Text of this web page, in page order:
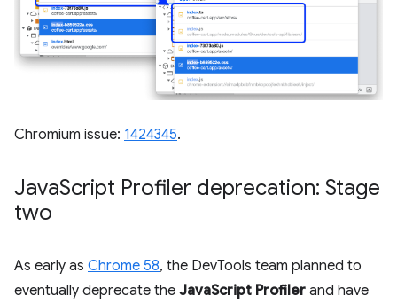
Chromium issue: 1424345.
JavaScript Profiler deprecation: Stage
two
As early as Chrome 58, the DevTools team planned to
eventually deprecate the JavaScript Profiler and have